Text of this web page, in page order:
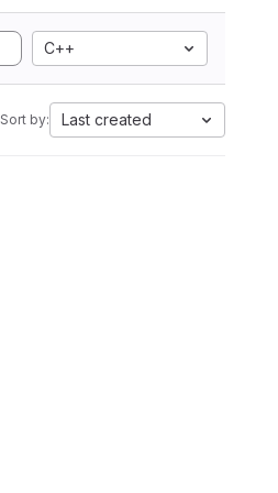
C++
Sort by: Last created